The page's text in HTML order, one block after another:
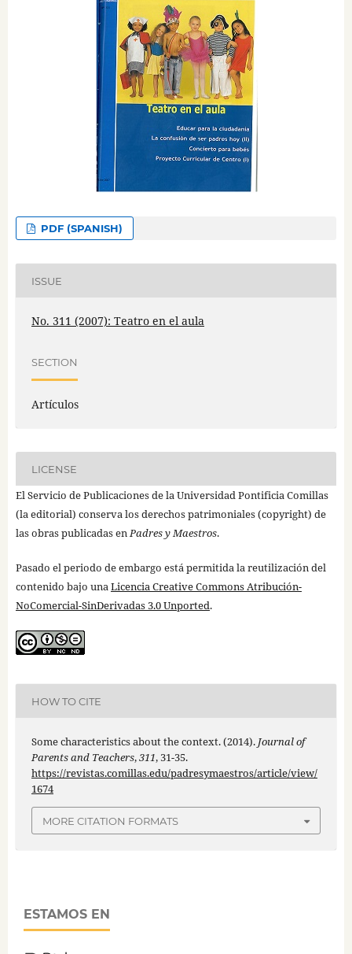
PDF (SPANISH)
ISSUE
No. 311 (2007): Teatro en el aula
SECTION
Artículos
LICENSE
El Servicio de Publicaciones de la Universidad Pontificia Comillas
(la editorial) conserva los derechos patrimoniales (copyright) de
las obras publicadas enPadres y Maestros.
Pasado el periodo de embargo está permitida la reutilización del
contenido bajo unaLicencia Creative Commons Atribución-
NoComercial-SinDerivadas 3.0 Unported.
HOW TO CITE
Some characteristics about the context. (2014). Journal of
Parents and Teachers,311, 31-35.
https://revistas.comillas.edu/padresymaestros/article/view/
1674
MORE CITATION FORMATS
ESTAMOS EN